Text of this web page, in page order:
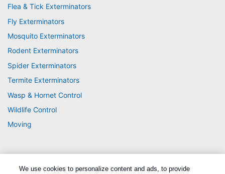
Flea & Tick Exterminators
Fly Exterminators
Mosquito Exterminators
Rodent Exterminators
Spider Exterminators
Termite Exterminators
Wasp & Hornet Control
Wildlife Control
Moving
We use cookies to personalize content and ads, to provide